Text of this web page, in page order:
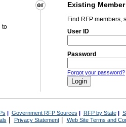
Existing Member
to
Find RFP members,
User ID
Password
Forgot your password?
| Government RFP Sources | RFP by State|
Privacy Statement| Web Site Terms and